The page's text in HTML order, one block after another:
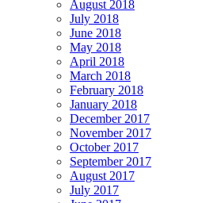
August 2018
July 2018
June 2018
May 2018
April 2018
March 2018
February 2018
January 2018
December 2017
November 2017
October 2017
September 2017
August 2017
July 2017